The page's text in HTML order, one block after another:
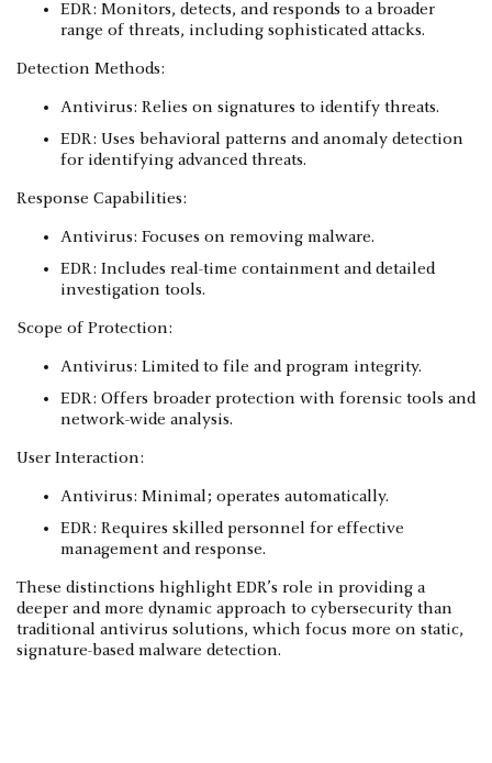
EDR: Monitors, detects, and responds to a broader
range of threats, including sophisticated attacks.
Detection Methods:
Antivirus: Relies on signatures to identify threats.
EDR: Uses behavioral patterns and anomaly detection
for identifying advanced threats.
Response Capabilities:
Antivirus: Focuses on removing malware.
EDR: Includes real-time containment and detailed
investigation tools.
Scope of Protection:
Antivirus: Limited to file and program integrity.
EDR: Offers broader protection with forensic tools and
network-wide analysis.
User Interaction:
Antivirus: Minimal; operates automatically.
EDR: Requires skilled personnel for effective
management and response.
These distinctions highlight EDR’s role in providing a
deeper and more dynamic approach to cybersecurity than
traditional antivirus solutions, which focus more on static,
signature-based malware detection.